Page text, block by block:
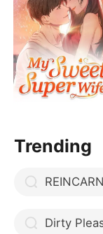
Trending
REINCARNATION
Dirty